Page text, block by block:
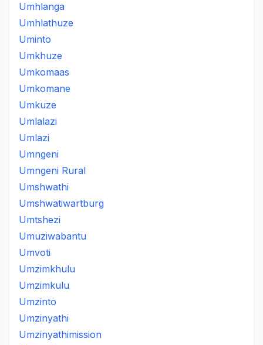
Umhlanga
Umhlathuze
Uminto
Umkhuze
Umkomaas
Umkomane
Umkuze
Umlalazi
Umlazi
Umngeni
Umngeni Rural
Umshwathi
Umshwatiwartburg
Umtshezi
Umuziwabantu
Umvoti
Umzimkhulu
Umzimkulu
Umzinto
Umzinyathi
Umzinyathimission